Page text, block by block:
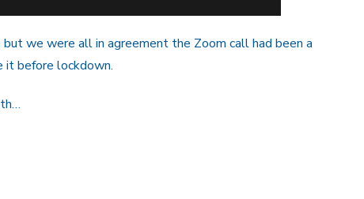
we were all in agreement the Zoom call had been a
it before lockdown.